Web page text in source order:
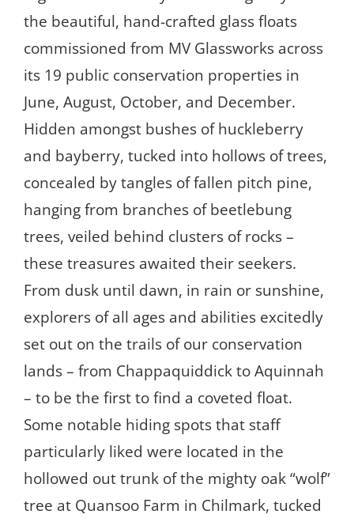
the beautiful, hand-crafted glass floats
commissioned from MV Glassworks across
its 19 public conservation properties in
June, August, October, and December.
Hidden amongst bushes of huckleberry
and bayberry, tucked into hollows of trees,
concealed by tangles of fallen pitch pine,
hanging from branches of beetlebung
trees, veiled behind clusters of rocks –
these treasures awaited their seekers.
From dusk until dawn, in rain or sunshine,
explorers of all ages and abilities excitedly
set out on the trails of our conservation
lands – from Chappaquiddick to Aquinnah
– to be the first to find a coveted float.
Some notable hiding spots that staff
particularly liked were located in the
hollowed out trunk of the mighty oak “wolf”
tree at Quansoo Farm in Chilmark, tucked